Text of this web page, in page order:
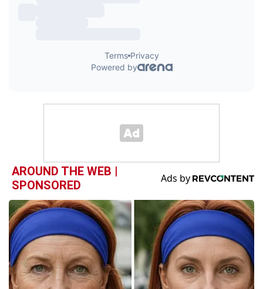
AROUND THE WEB |
SPONSORED